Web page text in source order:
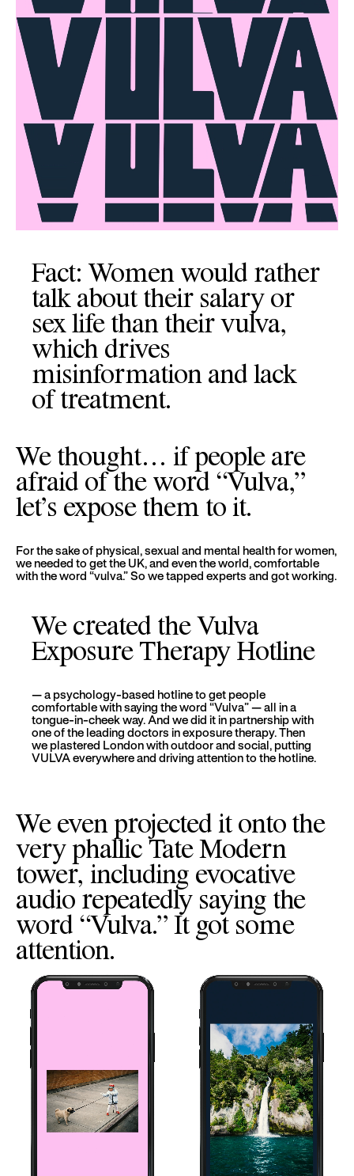
Fact: Women would rather
talk about their salary or
sex life than their vulva,
which drives
misinformation and lack
of treatment.
We thought… if people are
afraid of the word “Vulva,”
let’s expose them to it.
For the sake of physical, sexual and mental health for women,
we needed to get the UK, and even the world, comfortable
with the word “vulva.” So we tapped experts and got working.
We created the Vulva
Exposure Therapy Hotline
— a psychology-based hotline to get people
comfortable with saying the word “Vulva” — all in a
tongue-in-cheek way. And we did it in partnership with
one of the leading doctors in exposure therapy. Then
we plastered London with outdoor and social, putting
VULVA everywhere and driving attention to the hotline.
We even projected it onto the
very phallic Tate Modern
tower, including evocative
audio repeatedly saying the
word “Vulva.” It got some
attention.